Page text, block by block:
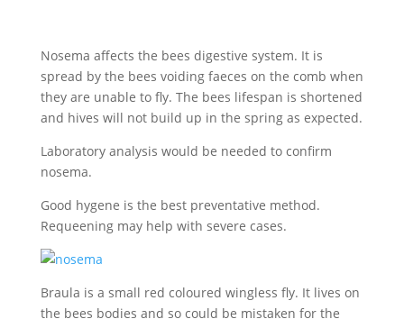
Nosema affects the bees digestive system. It is
spread by the bees voiding faeces on the comb when
they are unable to fly. The bees lifespan is shortened
and hives will not build up in the spring as expected.
Laboratory analysis would be needed to confirm
nosema.
Good hygene is the best preventative method.
Requeening may help with severe cases.
Braula is a small red coloured wingless fly. It lives on
the bees bodies and so could be mistaken for the